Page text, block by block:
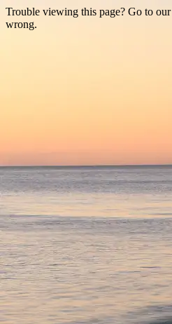
Trouble viewing this page? Go to our
wrong.